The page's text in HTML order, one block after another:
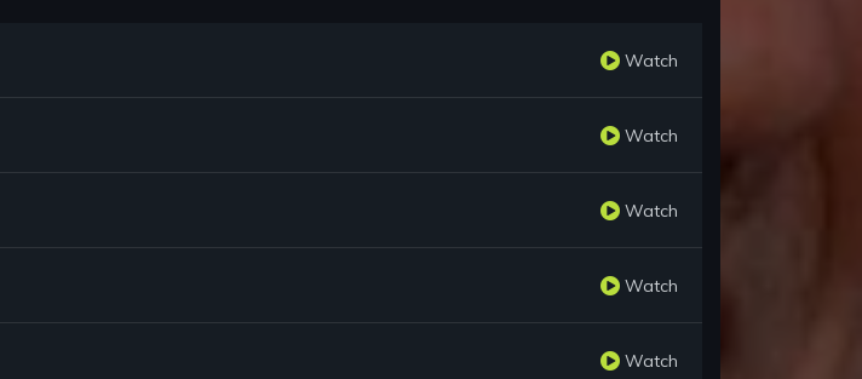
Watch
Watch
Watch
Watch
Watch